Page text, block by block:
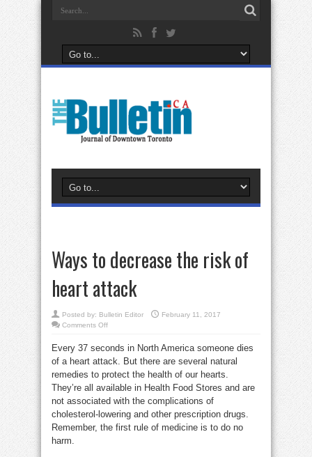
Ways to decrease the risk of
heart attack
Posted by: Bulletin Editor
February 11, 2017
Comments Offon
decrease
risk
heart
attack
Every 37 seconds in North America someone dies
of a heart attack. But there are several natural
remedies to protect the health of our hearts.
They’re all available in Health Food Stores and are
not associated with the complications of
cholesterol-lowering and other prescription drugs.
Remember, the first rule of medicine is to do no
harm.